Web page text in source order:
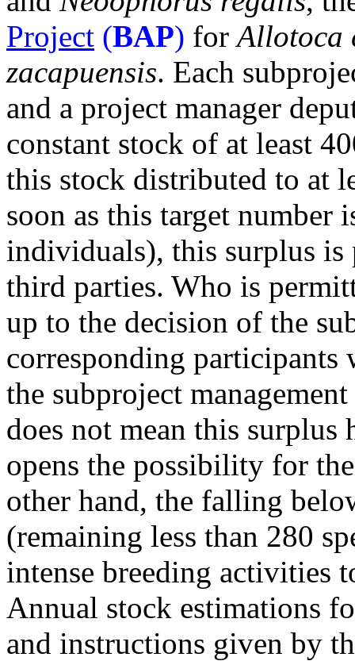
Project (BAP) for Allotoca
zacapuensis. Each
and a project manager
constant stock of at least
this stock distributed to at
soon as this target number
individuals), this surplus
third parties. Who is
up to the decision of the
corresponding participants
the subproject
does not mean this surplus
opens the possibility for
other hand, the falling
(remaining less than 280
intense breeding activities
Annual stock estimations
and instructions given by